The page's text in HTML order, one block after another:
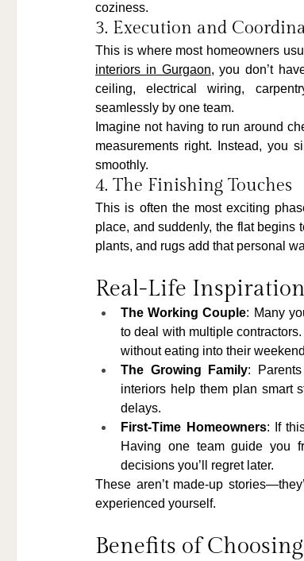
coziness.
3. Execution and
This is where most homeowners
interiors in Gurgaon, you don’t
ceiling, electrical wiring,
seamlessly by one team.
Imagine not having to run around
measurements right. Instead, you
smoothly.
4. The Finishing Touches
This is often the most exciting
place, and suddenly, the flat begins
plants, and rugs add that personal
Real-Life
The Working Couple: Many
to deal with multiple
without eating into their
The Growing Family:
interiors help them plan smart
delays.
First-Time Homeowners: If
Having one team guide you
decisions you’ll regret later.
These aren’t made-up
experienced yourself.
Benefits of